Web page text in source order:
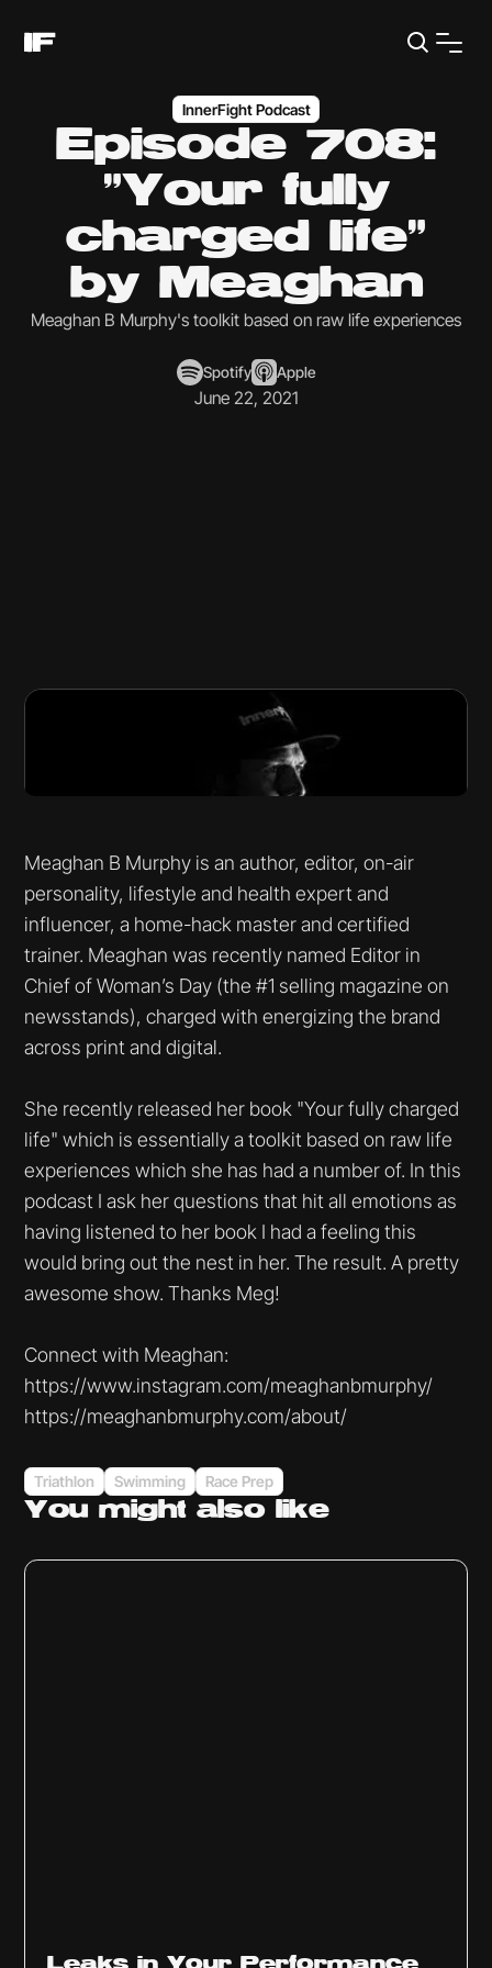
InnerFight Podcast
Episode 708:
"Your fully
charged life"
by Meaghan
Meaghan B Murphy's toolkit based on raw life experiences
Spotify Apple
June 22, 2021
Meaghan B Murphy is an author, editor, on-air
personality, lifestyle and health expert and
influencer, a home-hack master and certified
trainer. Meaghan was recently named Editor in
Chief of Woman’s Day (the #1 selling magazine on
newsstands), charged with energizing the brand
across print and digital.
She recently released her book "Your fully charged
life" which is essentially a toolkit based on raw life
experiences which she has had a number of. In this
podcast I ask her questions that hit all emotions as
having listened to her book I had a feeling this
would bring out the nest in her. The result. A pretty
awesome show. Thanks Meg!
Connect with Meaghan:
https://www.instagram.com/meaghanbmurphy/
https://meaghanbmurphy.com/about/
Triathlon Swimming Race Prep
You mightalso like